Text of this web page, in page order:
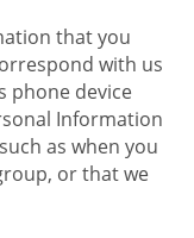
that you
with us
phone device
Information
as when you
or that we